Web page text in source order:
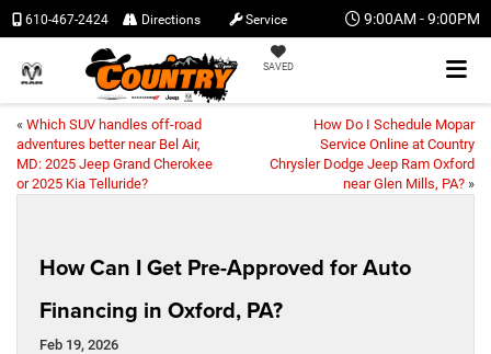
9:00AM - 9:00PM
SAVED
610-467-2424 Directions Service
« Which SUV handles off-road
adventures better near Bel Air,
MD: 2025 Jeep Grand Cherokee
or 2025 Kia Telluride?
How Do I Schedule Mopar
Service Online at Country
Chrysler Dodge Jeep Ram Oxford
near Glen Mills, PA? »
How Can I Get Pre-Approved for Auto
Financing in Oxford, PA?
Feb 19, 2026